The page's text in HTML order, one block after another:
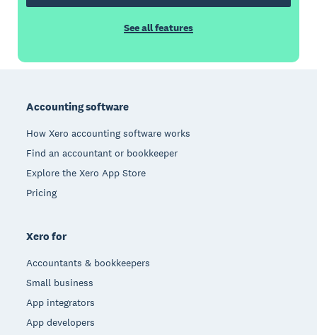
See all features
Accounting software
How Xero accounting software works
Find an accountant or bookkeeper
Explore the Xero App Store
Pricing
Xero for
Accountants & bookkeepers
Small business
App integrators
App developers